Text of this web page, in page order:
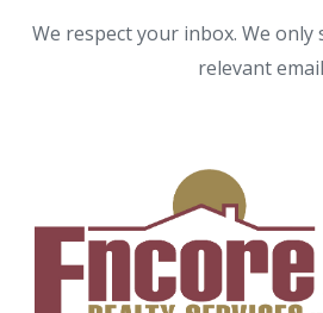
We respect your inbox. We
relevant